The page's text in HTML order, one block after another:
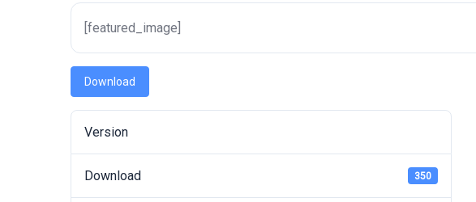
[featured_image]
Download
Version
Download 350